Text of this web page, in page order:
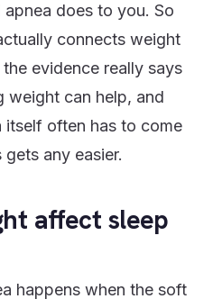
does to you. So
connects weight
evidence really says
weight can help, and
itself often has to come
any easier.
affect sleep
happens when the soft